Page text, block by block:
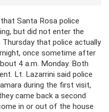
Santa Rosa police
but did not enter the
that police actually
once sometime after
4 a.m. Monday. Both
Lt. Lazarrini said police
during the first visit,
came back a second
in or out of the house